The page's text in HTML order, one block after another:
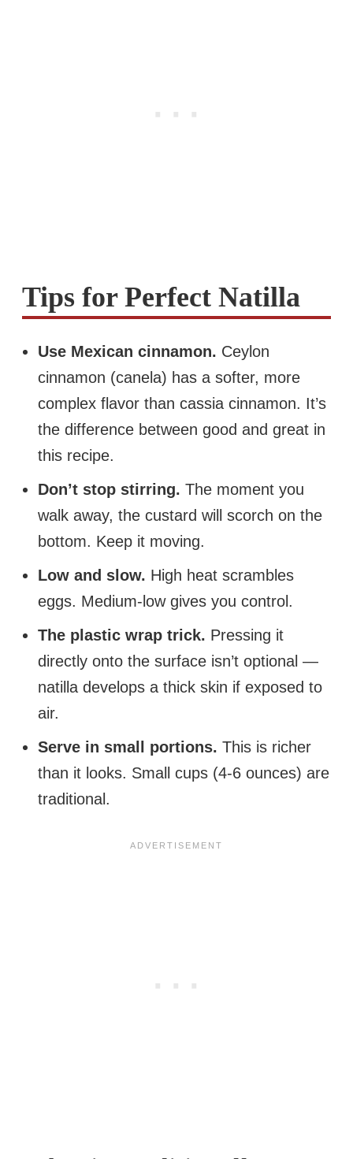
Tips for Perfect Natilla
Use Mexican cinnamon. Ceylon
cinnamon (canela) has a softer, more
complex flavor than cassia cinnamon. It’s
the difference between good and great in
this recipe.
Don’t stop stirring. The moment you
walk away, the custard will scorch on the
bottom. Keep it moving.
Low and slow. High heat scrambles
eggs. Medium-low gives you control.
The plastic wrap trick. Pressing it
directly onto the surface isn’t optional —
natilla develops a thick skin if exposed to
air.
Serve in small portions. This is richer
than it looks. Small cups (4-6 ounces) are
traditional.